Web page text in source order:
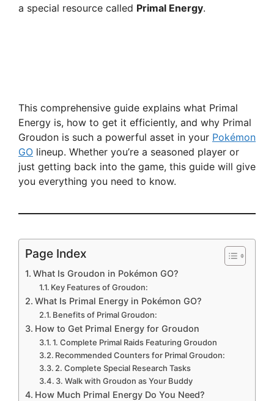
a special resource called Primal Energy.
This comprehensive guide explains what Primal
Energy is, how to get it efficiently, and why Primal
Groudon is such a powerful asset in your Pokémon
GO lineup. Whether you’re a seasoned player or
just getting back into the game, this guide will give
you everything you need to know.
Page Index
What Is Groudon in Pokémon GO?
Key Features of Groudon:
What Is Primal Energy in Pokémon GO?
Benefits of Primal Groudon:
How to Get Primal Energy for Groudon
1. Complete Primal Raids Featuring Groudon
Recommended Counters for Primal Groudon:
2. Complete Special Research Tasks
3. Walk with Groudon as Your Buddy
How Much Primal Energy Do You Need?